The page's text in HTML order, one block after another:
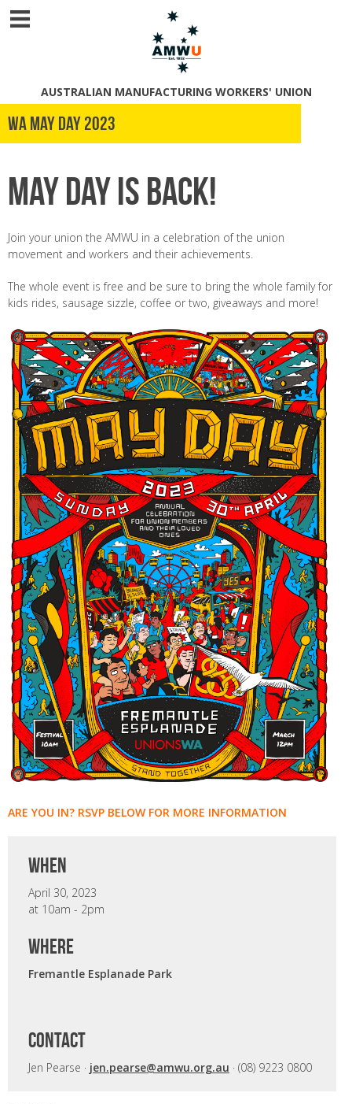
AUSTRALIAN MANUFACTURING WORKERS' UNION
WA May Day 2023
May Day is back!
Join your union the AMWU in a celebration of the union
movement and workers and their achievements.
The whole event is free and be sure to bring the whole family for
kids rides, sausage sizzle, coffee or two, giveaways and more!
ARE YOU IN? RSVP BELOW FOR MORE INFORMATION
when
April 30, 2023
at 10am - 2pm
where
Fremantle Esplanade Park
CONTACT
Jen Pearse · jen.pearse@amwu.org.au · (08) 9223 0800